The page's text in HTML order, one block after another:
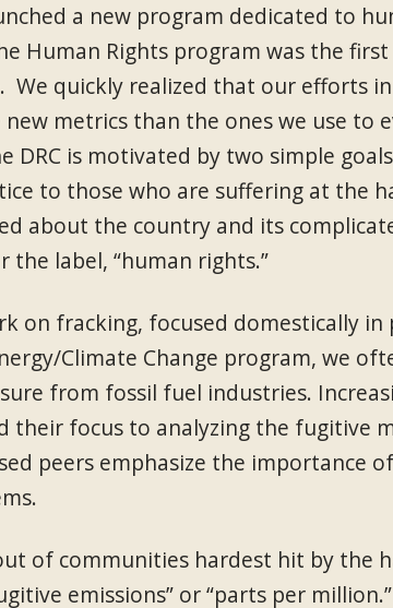
a new program dedicated to
Human Rights program was the
quickly realized that our efforts
metrics than the ones we use to
DRC is motivated by two simple
to those who are suffering at the
about the country and its
label, “human rights.”
on fracking, focused domestically in
Climate Change program, we
from fossil fuel industries.
their focus to analyzing the fugitive
peers emphasize the importance
of communities hardest hit by the
emissions” or “parts per